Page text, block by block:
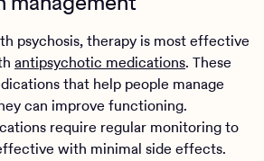
psychosis, therapy is most effective
antipsychotic medications. These
that help people manage
can improve functioning.
require regular monitoring to
with minimal side effects.